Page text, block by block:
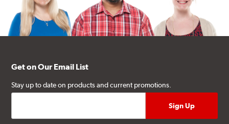
Get on Our Email List
Stay up to date on products and current promotions.